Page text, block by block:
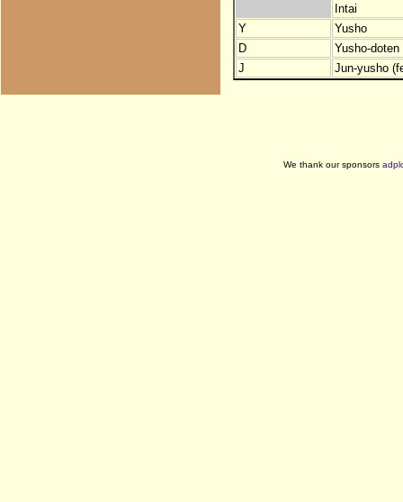
Intai
Y
Yusho
D
Yusho-
J
Jun-yusho
We thank our sponsors